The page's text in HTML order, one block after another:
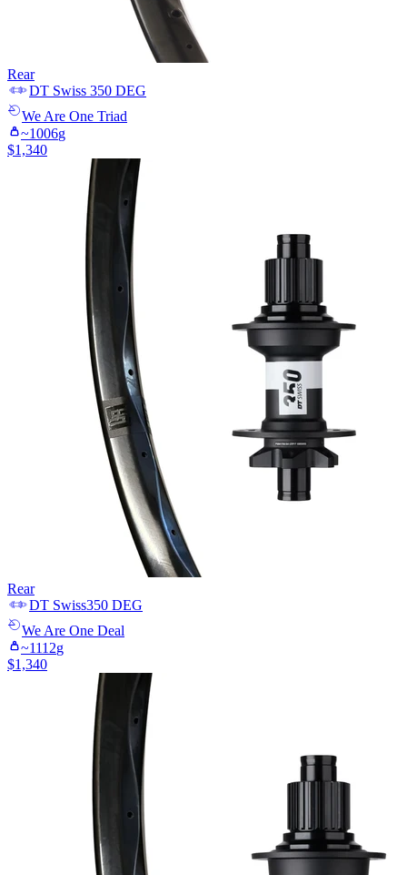
Rear
DT Swiss 350 DEG
We Are One Triad
~1006g
$1,340
Rear
DT Swiss350 DEG
We Are One Deal
~1112g
$1,340